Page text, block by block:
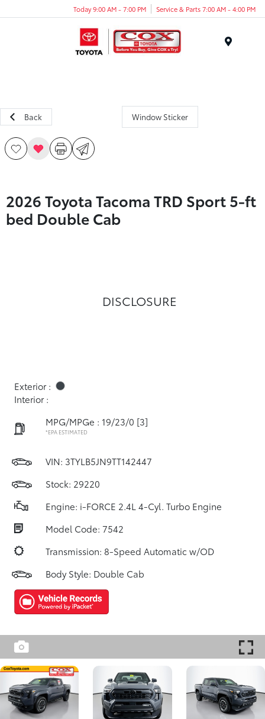
Today 9:00 AM - 7:00 PM Service & Parts 7:00 AM - 4:00 PM
Back Window Sticker
2026 Toyota Tacoma TRD Sport 5-ft
bed Double Cab
DISCLOSURE
Exterior :
Interior :
MPG/MPGe : 19/23/0 [3]
*EPA ESTIMATED
VIN: 3TYLB5JN9TT142447
Stock: 29220
Engine: i-FORCE 2.4L 4-Cyl. Turbo Engine
Model Code: 7542
Transmission: 8-Speed Automatic w/OD
Body Style: Double Cab